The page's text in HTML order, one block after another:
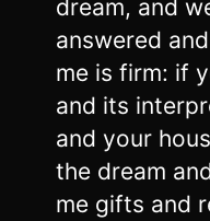
dream, and
answered
me is firm: if
and its
and your
the dream
me gifts and